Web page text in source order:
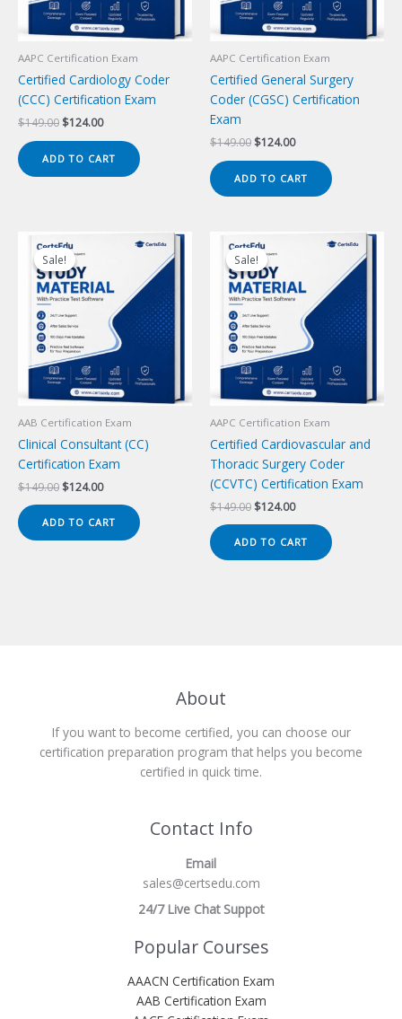
AAPC Certification Exam
Certified Cardiology Coder
(CCC) Certification Exam
$149.00 Original
$149.00.
$124.00Current
$124.00.
ADD TO CART
AAPC Certification Exam
Certified General Surgery
Coder (CGSC) Certification
Exam
$149.00 Original
$149.00.
$124.00Current
$124.00.
ADD TO CART
Sale!
Sale!
AAB Certification Exam
Clinical Consultant (CC)
Certification Exam
$149.00 Original
was:
$149.00.
$124.00Current
is:
$124.00.
ADD TO CART
Sale!
Sale!
AAPC Certification Exam
Certified Cardiovascular and
Thoracic Surgery Coder
(CCVTC) Certification Exam
$149.00 Original
was:
$149.00.
$124.00Current
is:
$124.00.
ADD TO CART
About
If you want to become certified, you can choose our
certification preparation program that helps you become
certified in quick time.
Contact Info
Email
sales@certsedu.com
24/7 Live Chat Suppot
Popular Courses
AAACN Certification Exam
AAB Certification Exam